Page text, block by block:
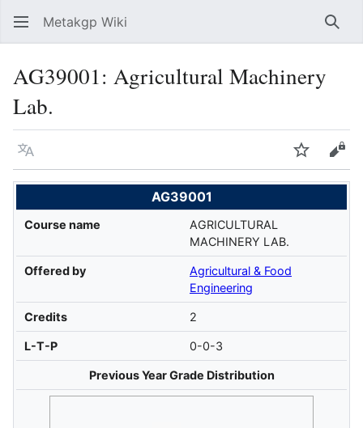
Metakgp Wiki
AG39001: Agricultural Machinery
Lab.
Language Watch
AG39001
Course name
AGRICULTURAL
MACHINERY LAB.
Offered by
Agricultural & Food
Engineering
Credits 2
L-T-P 0-0-3
Previous Year Grade Distribution